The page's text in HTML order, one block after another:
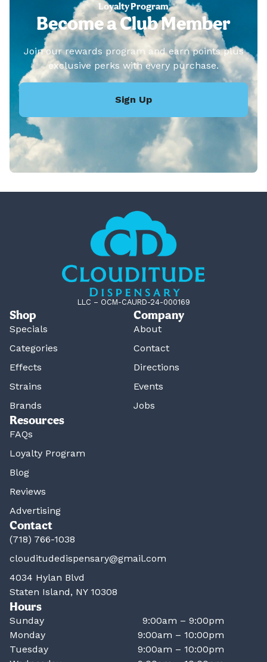
Loyalty Program
Become a Club Member
Join our rewards program and earn points plus
exclusive perks with every purchase.
Sign Up
LLC – OCM-CAURD-24-000169
Shop
Specials
Categories
Effects
Strains
Brands
Company
About
Contact
Directions
Events
Jobs
Resources
FAQs
Loyalty Program
Blog
Reviews
Advertising
Contact
(718) 766-1038
clouditudedispensary@gmail.com
4034 Hylan Blvd
Staten Island, NY 10308
Hours
Sunday
9:00am – 9:00pm
Monday
9:00am – 10:00pm
Tuesday
9:00am – 10:00pm